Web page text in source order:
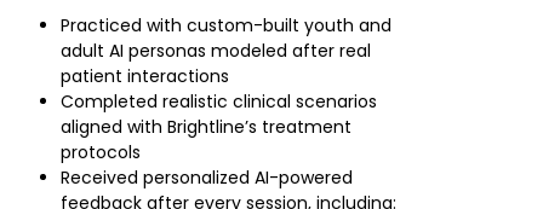
Practiced with custom-built youth and
adult AI personas modeled after real
patient interactions
Completed realistic clinical scenarios
aligned with Brightline’s treatment
protocols
Received personalized AI-powered
feedback after every session, including: